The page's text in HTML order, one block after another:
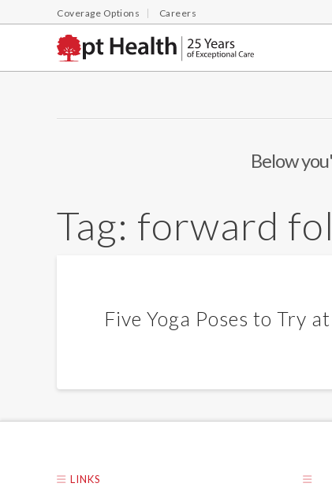
Coverage Options Careers
Below
Tag: forward
Five Yoga Poses to Try
LINKS